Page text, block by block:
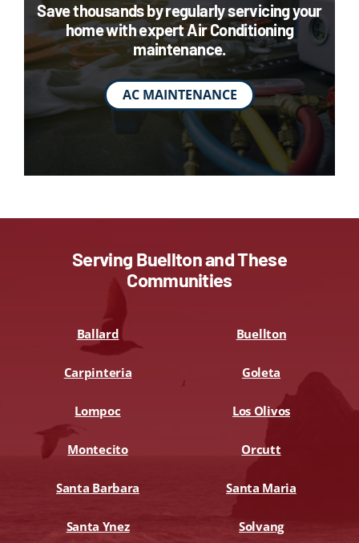
Save thousands by regularly servicing your
home with expert Air Conditioning
maintenance.
AC MAINTENANCE
Serving Buellton and These
Communities
Ballard Buellton
Carpinteria Goleta
Lompoc Los Olivos
Montecito Orcutt
Santa Barbara Santa Maria
Santa Ynez Solvang